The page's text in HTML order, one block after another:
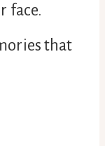
face.
that